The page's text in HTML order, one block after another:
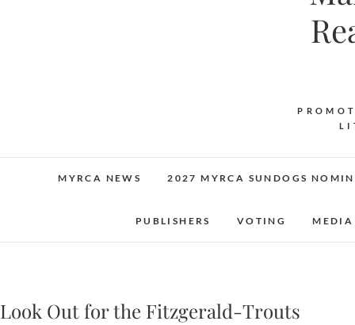
MYRCA NEWS 2027 MYRCA SUNDOGS
PUBLISHERS VOTING MEDIA
Look Out for the Fitzgerald-Trouts